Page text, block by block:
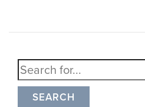
SEARCH